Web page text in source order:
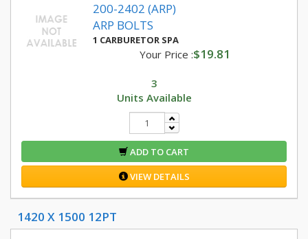
200-2402 (ARP)
ARP BOLTS
1 CARBURETOR SPA
Your Price :$19.81
3
Units Available
ADD TO CART
VIEW DETAILS
1420 X 1500 12PT